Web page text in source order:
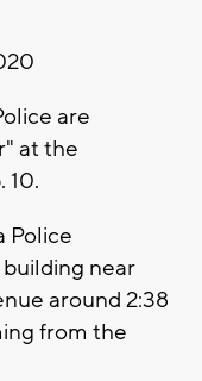
are
at the
10.
Police
near
around 2:38
from the